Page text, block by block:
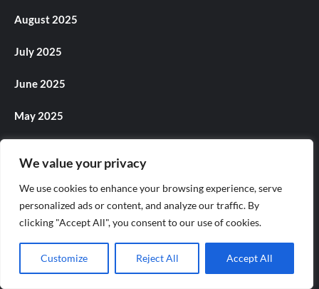
We value your privacy
We use cookies to enhance your browsing experience, serve
personalized ads or content, and analyze our traffic. By
clicking "Accept All", you consent to our use of cookies.
Customize Reject All Accept All
August 2025
July 2025
June 2025
May 2025
February 2025
January 2025
December 2024